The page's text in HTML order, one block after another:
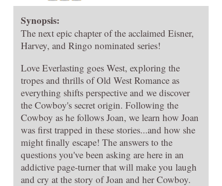
Synopsis:
The next epic chapter of the acclaimed Eisner,
Harvey, and Ringo nominated series!
Love Everlasting goes West, exploring the
tropes and thrills of Old West Romance as
everything shifts perspective and we discover
the Cowboy's secret origin. Following the
Cowboy as he follows Joan, we learn how Joan
was first trapped in these stories...and how she
might finally escape! The answers to the
questions you've been asking are here in an
addictive page-turner that will make you laugh
and cry at the story of Joan and her Cowboy.